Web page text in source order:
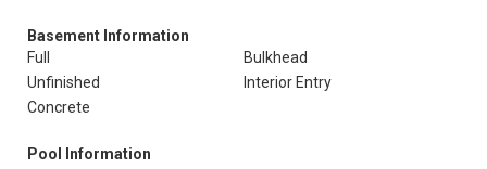
Basement Information
Full
Bulkhead
Unfinished
Interior Entry
Concrete
Pool Information